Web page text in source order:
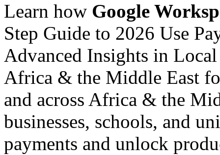
Learn how Google
Step Guide to 2026 Use
Advanced Insights in
Africa & the Middle East
and across Africa & the
businesses, schools, and
payments and unlock